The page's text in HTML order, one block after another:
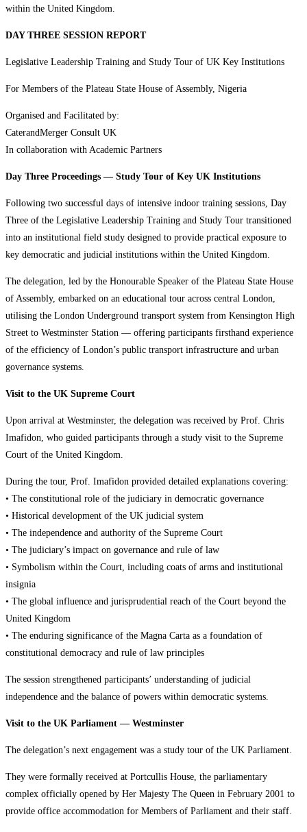
within the United Kingdom.
DAY THREE SESSION REPORT
Legislative Leadership Training and Study Tour of UK Key Institutions
For Members of the Plateau State House of Assembly, Nigeria
Organised and Facilitated by:
CaterandMerger Consult UK
In collaboration with Academic Partners
Day Three Proceedings — Study Tour of Key UK Institutions
Following two successful days of intensive indoor training sessions, Day
Three of the Legislative Leadership Training and Study Tour transitioned
into an institutional field study designed to provide practical exposure to
key democratic and judicial institutions within the United Kingdom.
The delegation, led by the Honourable Speaker of the Plateau State House
of Assembly, embarked on an educational tour across central London,
utilising the London Underground transport system from Kensington High
Street to Westminster Station — offering participants firsthand experience
of the efficiency of London’s public transport infrastructure and urban
governance systems.
Visit to the UK Supreme Court
Upon arrival at Westminster, the delegation was received by Prof. Chris
Imafidon, who guided participants through a study visit to the Supreme
Court of the United Kingdom.
During the tour, Prof. Imafidon provided detailed explanations covering:
• The constitutional role of the judiciary in democratic governance
• Historical development of the UK judicial system
• The independence and authority of the Supreme Court
• The judiciary’s impact on governance and rule of law
• Symbolism within the Court, including coats of arms and institutional
insignia
• The global influence and jurisprudential reach of the Court beyond the
United Kingdom
• The enduring significance of the Magna Carta as a foundation of
constitutional democracy and rule of law principles
The session strengthened participants’ understanding of judicial
independence and the balance of powers within democratic systems.
Visit to the UK Parliament — Westminster
The delegation’s next engagement was a study tour of the UK Parliament.
They were formally received at Portcullis House, the parliamentary
complex officially opened by Her Majesty The Queen in February 2001 to
provide office accommodation for Members of Parliament and their staff.